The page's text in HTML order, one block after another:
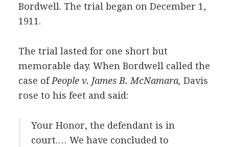
Bordwell. The trial began on December 1,
1911.
The trial lasted for one short but
memorable day. When Bordwell called the
case ofPeople v. James B. McNamara, Davis
rose to his feet and said:
Your Honor, the defendant is in
court.… We have concluded to